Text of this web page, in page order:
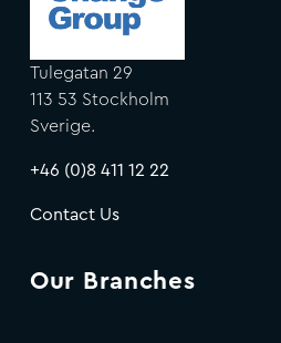
Tulegatan 29
113 53 Stockholm
Sverige.
+46 (0)8 411 12 22
Contact Us
Our Branches